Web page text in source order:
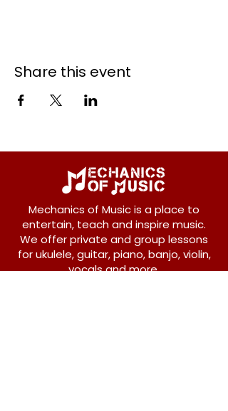
Share this event
Mechanics of Music is a place to
entertain, teach and inspire music.
We offer private and group lessons
for ukulele, guitar, piano, banjo, violin,
vocals and more.